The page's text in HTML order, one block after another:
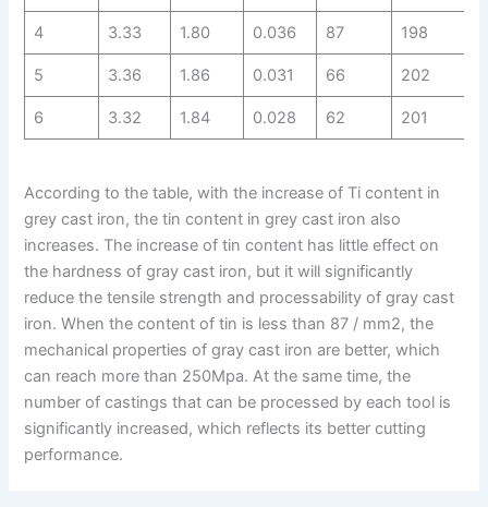
4 3.33 1.80 0.036 87 198
5 3.36 1.86 0.031 66 202
6 3.32 1.84 0.028 62 201
According to the table, with the increase of Ti content in
grey cast iron, the tin content in grey cast iron also
increases. The increase of tin content has little effect on
the hardness of gray cast iron, but it will significantly
reduce the tensile strength and processability of gray cast
iron. When the content of tin is less than 87 / mm2, the
mechanical properties of gray cast iron are better, which
can reach more than 250Mpa. At the same time, the
number of castings that can be processed by each tool is
significantly increased, which reflects its better cutting
performance.